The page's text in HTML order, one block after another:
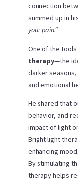
connection
summed up in
your pain.”
One of the tools
therapy—the
darker
and emotional
He shared that
behavior, and
impact of light
Bright light
enhancing
By stimulating
therapy helps